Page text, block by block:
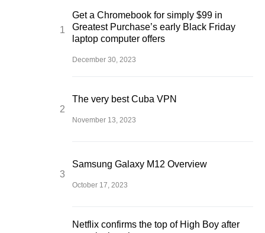
Get a Chromebook for simply $99 in
Greatest Purchase’s early Black Friday
laptop computer offers
December 30, 2023
The very best Cuba VPN
November 13, 2023
Samsung Galaxy M12 Overview
October 17, 2023
Netflix confirms the top of High Boy after